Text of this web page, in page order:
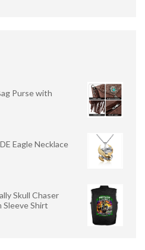
Purse with
Eagle Necklace
Skull Chaser
Sleeve Shirt